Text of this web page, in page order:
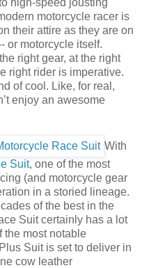
motorcycle racer is
their attire as they are on
or motorcycle itself.
right gear, at the right
right rider is imperative.
of cool. Like, for real,
enjoy an awesome
With
Suit, one of the most
(and motorcycle gear
in a storied lineage.
of the best in the
Suit certainly has a lot
the most notable
Suit is set to deliver in
cow leather